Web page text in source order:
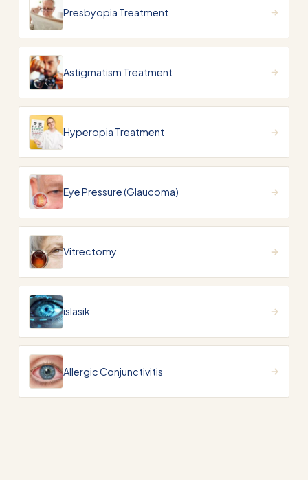
Presbyopia Treatment
Astigmatism Treatment
Hyperopia Treatment
Eye Pressure (Glaucoma)
Vitrectomy
islasik
Allergic Conjunctivitis